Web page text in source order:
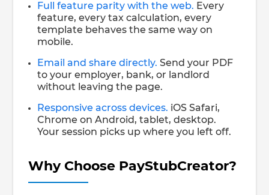
Full feature parity with the web. Every
feature, every tax calculation, every
template behaves the same way on
mobile.
Email and share directly. Send your PDF
to your employer, bank, or landlord
without leaving the page.
Responsive across devices. iOS Safari,
Chrome on Android, tablet, desktop.
Your session picks up where you left off.
Why Choose PayStubCreator?